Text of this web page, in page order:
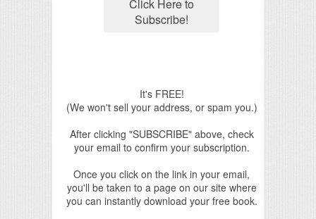
It's FREE!
(We won't sell your address, or spam you.)
After clicking "SUBSCRIBE" above, check
your email to confirm your subscription.
Once you click on the link in your email,
you'll be taken to a page on our site where
you can instantly download your free book.